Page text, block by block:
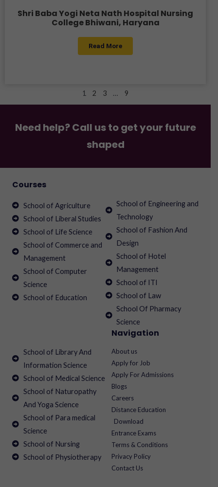
Shri Baba Yogi Neta Nath Hospital Nursing
College Bhiwani, Haryana
Read More
1 2 3 … 9
Need help? Call us to get your future
shaped
Courses
School of Agriculture
School of Liberal Studies
School of Life Science
School of Commerce and
Management
School of Computer
Science
School of Education
School of Engineering and
Technology
School of Fashion And
Design
School of Hotel
Management
School of ITI
School of Law
School Of Pharmacy
Science
School of Library And
Information Science
School of Medical Science
School of Naturopathy
And Yoga Science
School of Para medical
Science
School of Nursing
School of Physiotherapy
Navigation
About us
Apply for Job
Apply For Admissions
Blogs
Careers
Distance Education
Download
Entrance Exams
Terms & Conditions
Privacy Policy
Contact Us